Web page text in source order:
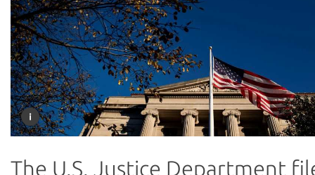
The U.S. Justice Department